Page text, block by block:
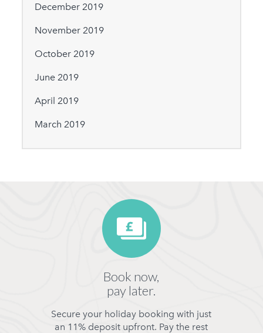
December 2019
November 2019
October 2019
June 2019
April 2019
March 2019
Book now,
pay later.
Secure your holiday booking with just
an 11% deposit upfront. Pay the rest